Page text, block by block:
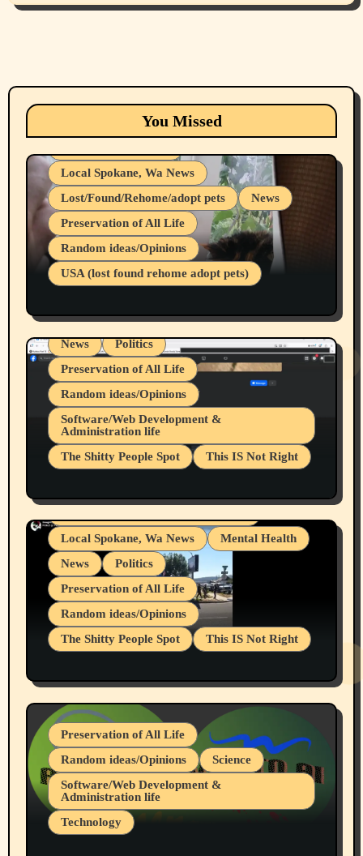
You Missed
Animals Cats
dogs
Local Spokane, Wa News
Lost/Found/Rehome/adopt pets
News
Preservation of All Life
Random ideas/Opinions
USA (lost found rehome adopt pets)
Belief Systems
Businesses/Products reviews
Local Spokane, Wa News
Mental Health
News
Politics
Preservation of All Life
Random ideas/Opinions
Software/Web Development &
Administration life
The Shitty People Spot
This IS Not Right
Snowflake Messaged Me Hate Speech The
Block Me Like a Bitch After My 2nd Base
Article
Belief Systems
Businesses/Products reviews
Grifter Hunters
Health & Well Being
Local Spokane, Wa News
Mental Health
News
Politics
Preservation of All Life
Random ideas/Opinions
The Shitty People Spot
This IS Not Right
July 19, 2026 Spokane, Wa USA
Preservation of All Life
Random ideas/Opinions
Science
Software/Web Development &
Administration life
Technology